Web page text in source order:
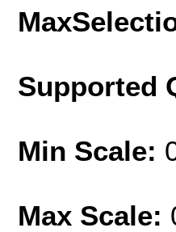
Supported
Min Scale:
Max Scale: